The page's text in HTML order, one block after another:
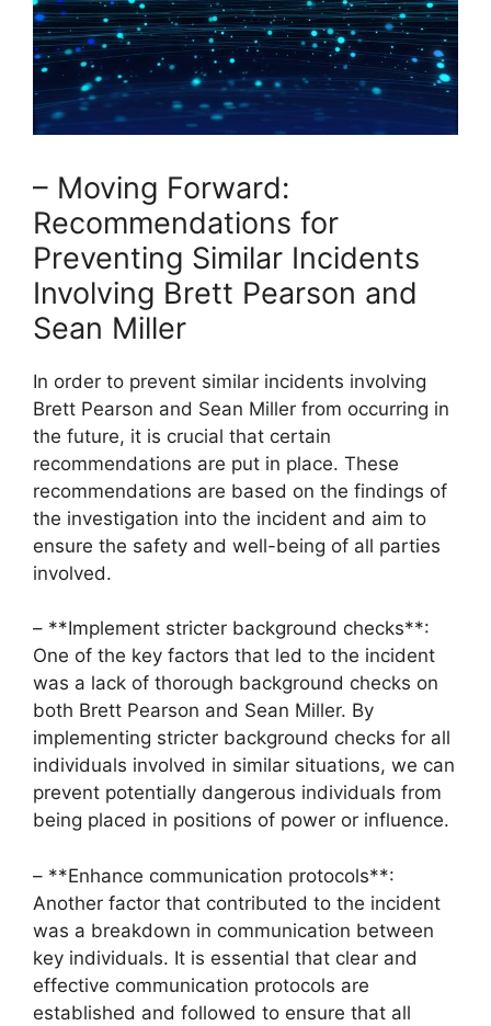
– Moving Forward:
Recommendations for
Preventing Similar Incidents
Involving Brett Pearson and
Sean Miller
In order to prevent similar incidents involving
Brett Pearson and Sean Miller from occurring in
the future, it is crucial that certain
recommendations are put in place. These
recommendations are based on the findings of
the investigation into the incident and aim to
ensure the safety and well-being of all parties
involved.
– **Implement stricter background checks**:
One of the key factors that led to the incident
was a lack of thorough background checks on
both Brett Pearson and Sean Miller. By
implementing stricter background checks for all
individuals involved in similar situations, we can
prevent potentially dangerous individuals from
being placed in positions of power or influence.
– **Enhance communication protocols**:
Another factor that contributed to the incident
was a breakdown in communication between
key individuals. It is essential that clear and
effective communication protocols are
established and followed to ensure that all